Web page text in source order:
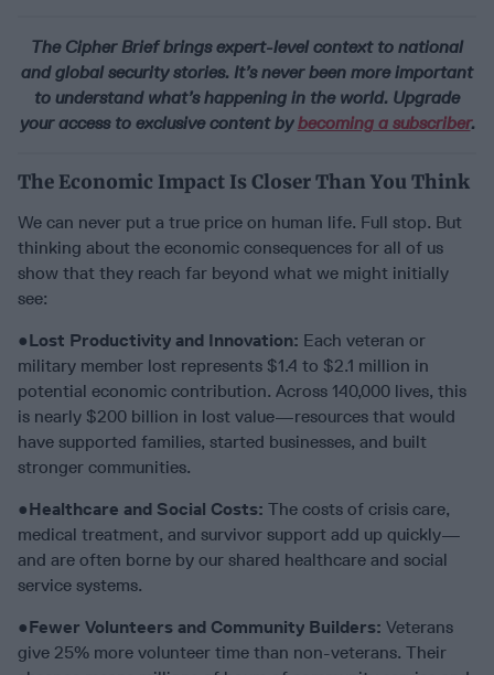
The Cipher Brief brings expert-level context to national
and global security stories. It’s never been more important
to understand what’s happening in the world. Upgrade
your access to exclusive content bybecoming a subscriber.
The Economic Impact Is Closer Than You Think
We can never put a true price on human life. Full stop. But
thinking about the economic consequences for all of us
show that they reach far beyond what we might initially
see:
●Lost Productivity and Innovation: Each veteran or
military member lost represents $1.4 to $2.1 million in
potential economic contribution. Across 140,000 lives, this
is nearly $200 billion in lost value—resources that would
have supported families, started businesses, and built
stronger communities.
●Healthcare and Social Costs: The costs of crisis care,
medical treatment, and survivor support add up quickly—
and are often borne by our shared healthcare and social
service systems.
●Fewer Volunteers and Community Builders: Veterans
give 25% more volunteer time than non-veterans. Their